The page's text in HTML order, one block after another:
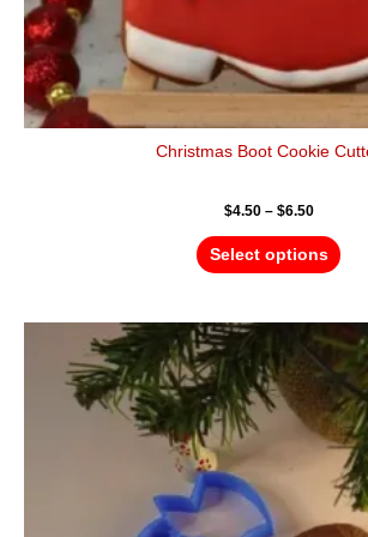
Christmas Boot Cookie
$4.50 – $6.50
Select options
Price
range:
$4.50
through
$6.50
This
has
The